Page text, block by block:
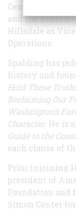
Center for
and the
Hillsdale as
Operations.
Spalding has
history and
Hold These
Reclaiming Our
Washington’s
Character. He is
Guide to the
each clause of
Prior to joining
president of
Foundation and
Simon Center